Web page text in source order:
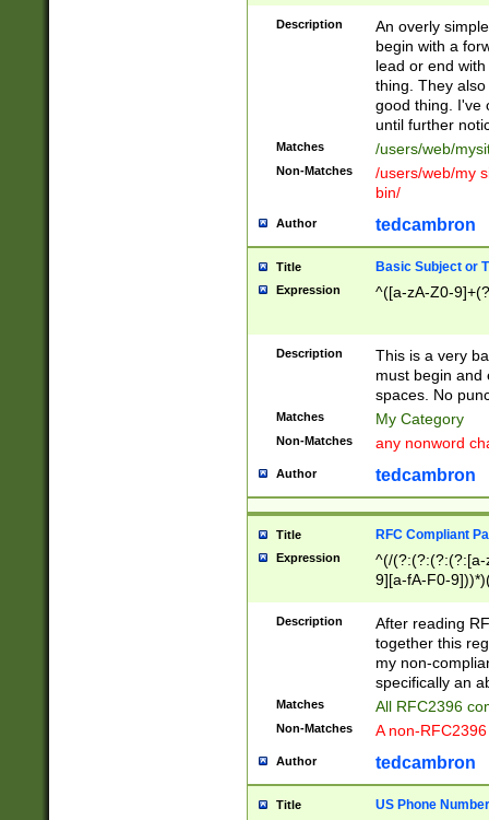
Description
An overly
begin with a
lead or end
thing. They
good thing. I've
until further
Matches /users/web/
Non-Matches
/users/web/my
bin/
Author tedcambron
Title Basic Subject or
Expression ^([a-zA-Z0-
Description
This is a very
must begin and
spaces. No
Matches My Category
Non-Matches any nonword
Author tedcambron
Title RFC Compliant
Expression
^(/(?:(?:(?:(?:[a-
9][a-fA-F0-
(?:%[a-fA-F0-
zA-Z0-9\\-
9]))*))*))*))$
Description
After reading
together this
my non-
specifically an
Matches All RFC2396
Non-Matches A non-
Author tedcambron
Title US Phone Number